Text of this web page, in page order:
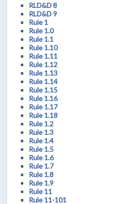
RLD&D 8
RLD&D 9
Rule 1
Rule 1.0
Rule 1.1
Rule 1.10
Rule 1.11
Rule 1.12
Rule 1.13
Rule 1.14
Rule 1.15
Rule 1.16
Rule 1.17
Rule 1.18
Rule 1.2
Rule 1.3
Rule 1.4
Rule 1.5
Rule 1.6
Rule 1.7
Rule 1.8
Rule 1.9
Rule 11
Rule 11-101